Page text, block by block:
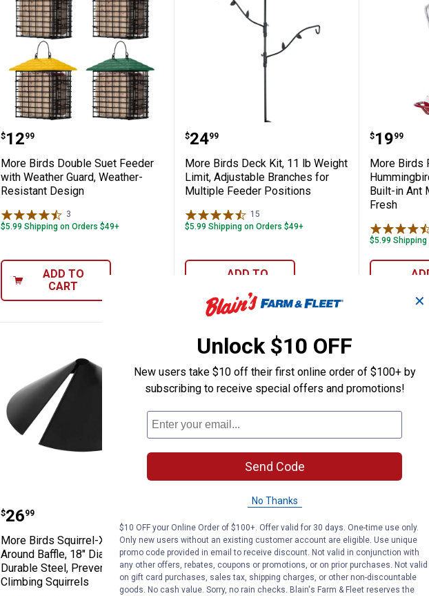
More Birds Double Suet Feeder with Weather Guard,
Price:
$12
. 99
More Birds Double Suet Feeder
with Weather Guard, Weather-
Resistant Design
3
$5.99 Shipping on Orders $49+
ADD TO
CART
More Birds Deck Kit, 11 lb
Price:
$24
. 99
More Birds Deck Kit, 11 lb Weight
Limit, Adjustable Branches for
Multiple Feeder Positions
15
$5.99 Shipping on Orders $49+
ADD TO
More
Price:
$19
. 99
More Birds
Built-in Ant
Fresh
$5.99
More Birds Squirrel-X Wrap-Around Baffle, 18"
Price:
$26
. 99
More Birds Squirrel-X Wrap-
Around Baffle, 18" Diameter,
Durable Steel, Prevents Pole-
Climbing Squirrels
More Birds Clamp-On Deck
Price:
More Birds Clamp-On Deck Hook,
18", Easy Tool-Free Installation
18Reviews
$5.99 Shipping on Orders $49+
More
Price:
More Birds
Feeder, 8.4
2 Suet
✕
Unlock $10 OFF
New users take $10 off their first online order of $100+ by
subscribing to receive special offers and promotions!
Send Code
No Thanks
$10 OFF your Online Order of $100+. Offer valid for 30 days. One-time use only.
Only new users without an existing customer account are eligible. Use unique
promo code provided in email to receive discount. Not valid in conjunction with
any other offers, rebates, coupons or promotions, or on prior purchases. Not valid
on gift card purchases, sales tax, shipping charges, or other non-discountable
goods. No cash value. Sorry, no rain checks. Blain's Farm & Fleet reserves the